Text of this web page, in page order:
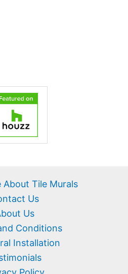
About Tile Murals
Us
Us
Conditions
Installation